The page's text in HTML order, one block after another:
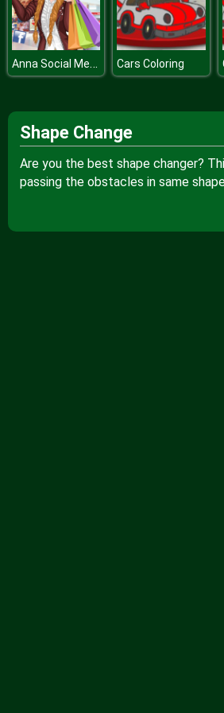
Anna Social Media Butterfly Cars Coloring
Shape Change
Are you the best shape changer?
passing the obstacles in same